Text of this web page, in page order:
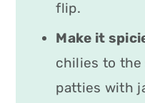
flip.
Make it
chilies to the
patties with